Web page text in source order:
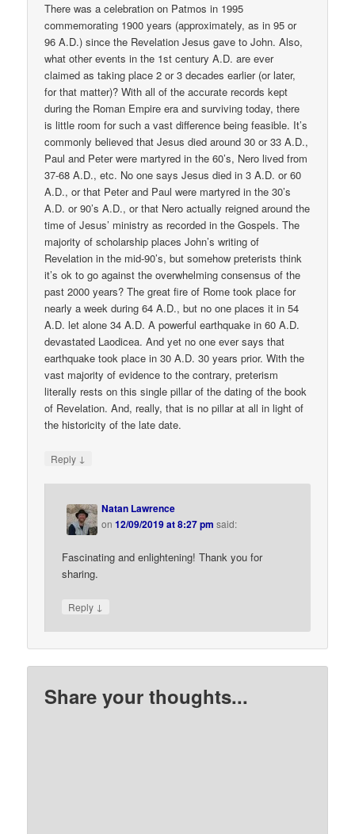
There was a celebration on Patmos in 1995
commemorating 1900 years (approximately, as in 95 or
96 A.D.) since the Revelation Jesus gave to John. Also,
what other events in the 1st century A.D. are ever
claimed as taking place 2 or 3 decades earlier (or later,
for that matter)? With all of the accurate records kept
during the Roman Empire era and surviving today, there
is little room for such a vast difference being feasible. It’s
commonly believed that Jesus died around 30 or 33 A.D.,
Paul and Peter were martyred in the 60’s, Nero lived from
37-68 A.D., etc. No one says Jesus died in 3 A.D. or 60
A.D., or that Peter and Paul were martyred in the 30’s
A.D. or 90’s A.D., or that Nero actually reigned around the
time of Jesus’ ministry as recorded in the Gospels. The
majority of scholarship places John’s writing of
Revelation in the mid-90’s, but somehow preterists think
it’s ok to go against the overwhelming consensus of the
past 2000 years? The great fire of Rome took place for
nearly a week during 64 A.D., but no one places it in 54
A.D. let alone 34 A.D. A powerful earthquake in 60 A.D.
devastated Laodicea. And yet no one ever says that
earthquake took place in 30 A.D. 30 years prior. With the
vast majority of evidence to the contrary, preterism
literally rests on this single pillar of the dating of the book
of Revelation. And, really, that is no pillar at all in light of
the historicity of the late date.
Reply ↓
Natan Lawrence
on12/09/2019 at 8:27 pm said:
Fascinating and enlightening! Thank you for
sharing.
Reply ↓
Share your thoughts...